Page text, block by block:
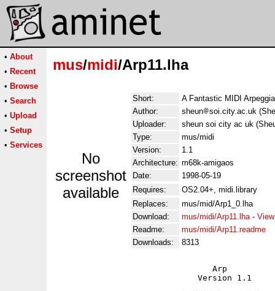
• About
• Recent
• Browse
• Search
• Upload
• Setup
• Services
mus/midi/Arp11.lha
No
screenshot
available
Short:
A Fantastic MIDI
Author:
sheun
soi.city.ac.uk
Uploader:
sheun soi city ac uk
Type:
mus/midi
Version:
1.1
Architecture: m68k-amigaos
Date:
1998-05-19
Requires:
OS2.04+, midi.library
Replaces:
mus/mid/Arp1_0.lha
Download:
mus/midi/Arp11.lha-
Readme:
mus/midi/Arp11.readme
Downloads:
8313
                                Arp
                             Version 1.1